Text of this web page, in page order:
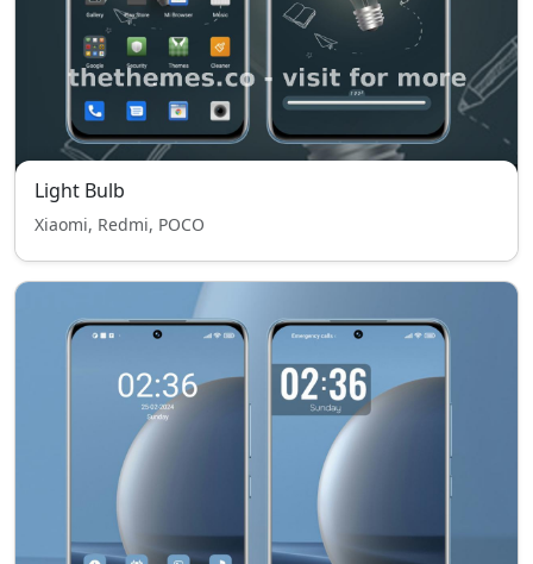
Light Bulb
Xiaomi, Redmi, POCO